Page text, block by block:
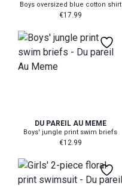
Boys oversized blue cotton shirt
€17.99
DU PAREIL AU MEME
Boys' jungle print swim briefs
€12.99